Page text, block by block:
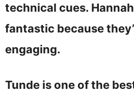
technical cues.
fantastic because
engaging.
Tunde is one of the